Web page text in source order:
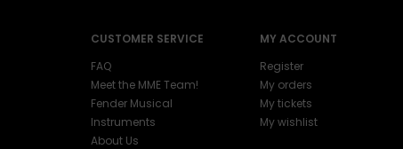
CUSTOMER SERVICE
FAQ
Meet the MME Team!
Fender Musical
Instruments
About Us
MY ACCOUNT
Register
My orders
My tickets
My wishlist